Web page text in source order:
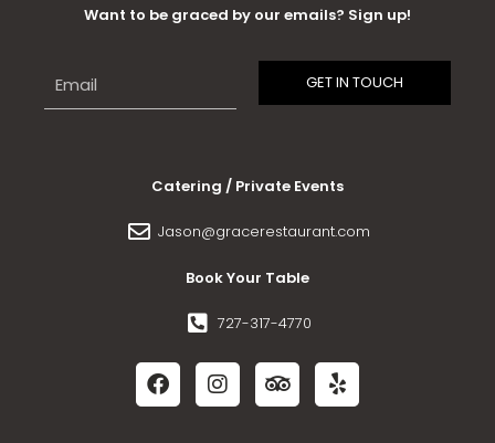
Want to be graced by our emails? Sign up!
Catering / Private Events
Jason@gracerestaurant.com
Book Your Table
727-317-4770